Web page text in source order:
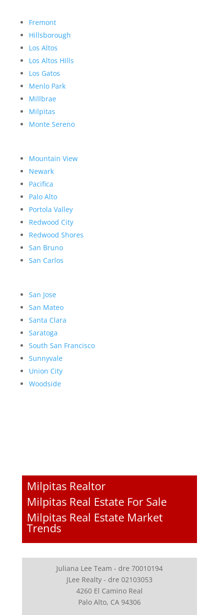
Fremont
Hillsborough
Los Altos
Los Altos Hills
Los Gatos
Menlo Park
Millbrae
Milpitas
Monte Sereno
Mountain View
Newark
Pacifica
Palo Alto
Portola Valley
Redwood City
Redwood Shores
San Bruno
San Carlos
San Jose
San Mateo
Santa Clara
Saratoga
South San Francisco
Sunnyvale
Union City
Woodside
Milpitas Realtor
Milpitas Real Estate For Sale
Milpitas Real Estate Market
Trends
Juliana Lee Team - dre 70010194
JLee Realty - dre 02103053
4260 El Camino Real
Palo Alto, CA 94306